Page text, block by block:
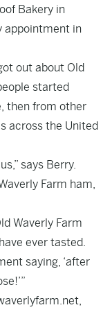
Bakery in
appointment in
out about Old
started
then from other
across the United
says Berry.
Farm ham,
Waverly Farm
ever tasted.
saying, ‘after
,